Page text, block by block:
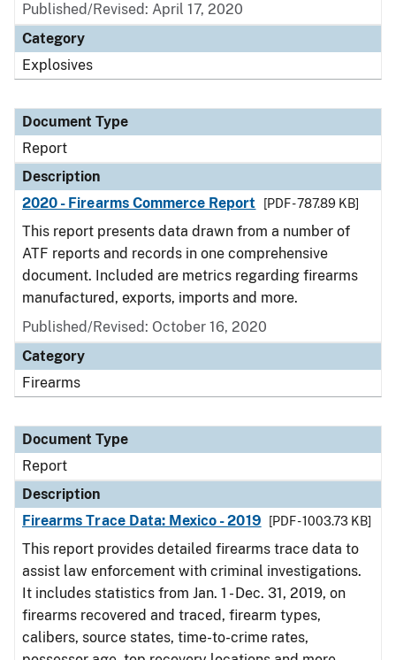
Published/Revised: April 17, 2020
Category
Explosives
Document Type
Report
Description
2020 - Firearms Commerce Report
[PDF - 787.89 KB]
This report presents data drawn from a number of
ATF reports and records in one comprehensive
document. Included are metrics regarding firearms
manufactured, exports, imports and more.
Published/Revised: October 16, 2020
Category
Firearms
Document Type
Report
Description
Firearms Trace Data: Mexico - 2019
[PDF - 1003.73 KB]
This report provides detailed firearms trace data to
assist law enforcement with criminal investigations.
It includes statistics from Jan. 1 - Dec. 31, 2019, on
firearms recovered and traced, firearm types,
calibers, source states, time-to-crime rates,